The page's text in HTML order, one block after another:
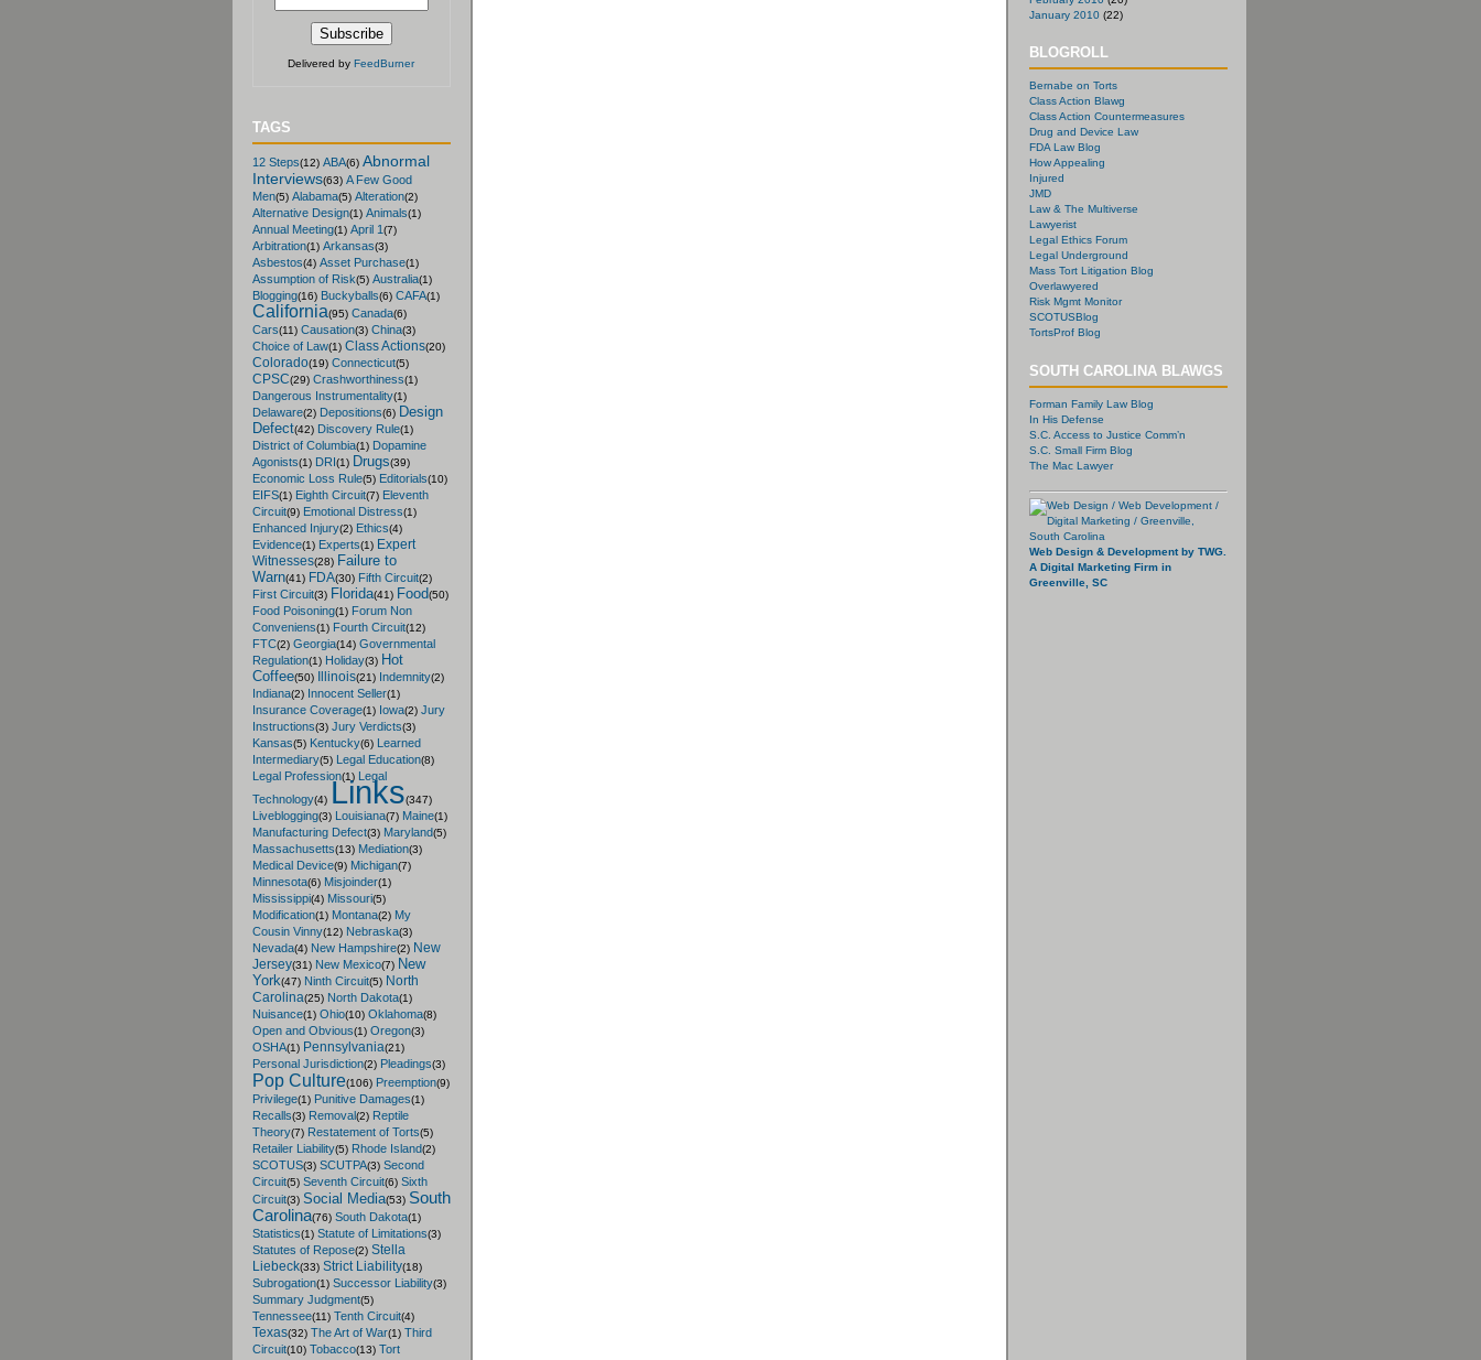
Delivered by FeedBurner
TAGS
12 Steps(12) ABA(6) Abnormal
Interviews(63) A Few Good
Men(5) Alabama(5) Alteration(2)
Alternative Design(1) Animals(1)
Annual Meeting(1) April 1(7)
Arbitration(1) Arkansas(3)
Asbestos(4) Asset Purchase(1)
Assumption of Risk(5) Australia(1)
Blogging(16) Buckyballs(6) CAFA(1)
California(95) Canada(6)
Cars(11) Causation(3) China(3)
Choice of Law(1) Class Actions(20)
Colorado(19) Connecticut(5)
CPSC(29) Crashworthiness(1)
Dangerous Instrumentality(1)
Delaware(2) Depositions(6) Design
Defect(42) Discovery Rule(1)
District of Columbia(1) Dopamine
Agonists(1) DRI (1) Drugs(39)
Economic Loss Rule(5) Editorials(10)
EIFS(1) Eighth Circuit(7) Eleventh
Circuit(9) Emotional Distress(1)
Enhanced Injury(2) Ethics(4)
Evidence(1) Experts(1) Expert
Witnesses(28) Failure to
Warn(41) FDA(30) Fifth Circuit(2)
First Circuit(3) Florida(41) Food(50)
Food Poisoning(1) Forum Non
Conveniens(1) Fourth Circuit(12)
FTC(2) Georgia(14) Governmental
Regulation(1) Holiday(3) Hot
Coffee(50) Illinois(21) Indemnity(2)
Indiana(2) Innocent Seller(1)
Insurance Coverage(1) Iowa(2) Jury
Instructions(3) Jury Verdicts(3)
Kansas(5) Kentucky(6) Learned
Intermediary(5) Legal Education(8)
Legal Profession(1) Legal
Technology(4) Links(347)
Liveblogging(3) Louisiana(7) Maine(1)
Manufacturing Defect(3) Maryland(5)
Massachusetts(13) Mediation(3)
Medical Device(9) Michigan(7)
Minnesota(6) Misjoinder(1)
Mississippi(4) Missouri(5)
Modification(1) Montana(2) My
Cousin Vinny(12) Nebraska(3)
Nevada(4) New Hampshire(2) New
Jersey(31) New Mexico(7) New
York(47) Ninth Circuit(5) North
Carolina(25) North Dakota(1)
Nuisance(1) Ohio(10) Oklahoma(8)
Open and Obvious(1) Oregon(3)
OSHA(1) Pennsylvania(21)
Personal Jurisdiction(2) Pleadings(3)
Pop Culture(106) Preemption(9)
Privilege(1) Punitive Damages(1)
Recalls(3) Removal(2) Reptile
Theory(7) Restatement of Torts(5)
Retailer Liability(5) Rhode Island(2)
SCOTUS(3) SCUTPA(3) Second
Circuit(5) Seventh Circuit(6) Sixth
Circuit(3) Social Media(53) South
Carolina(76) South Dakota(1)
Statistics(1) Statute of Limitations(3)
Statutes of Repose(2) Stella
Liebeck(33) Strict Liability(18)
Subrogation(1) Successor Liability(3)
Summary Judgment(5)
Tennessee(11) Tenth Circuit(4)
Texas(32) The Art of War(1) Third
Circuit(10) Tobacco(13) Tort
January 2010(22)
BLOGROLL
Bernabe on Torts
Class Action Blawg
Class Action Countermeasures
Drug and Device Law
FDA Law Blog
How Appealing
Injured
JMD
Law & The Multiverse
Lawyerist
Legal Ethics Forum
Legal Underground
Mass Tort Litigation Blog
Overlawyered
Risk Mgmt Monitor
SCOTUSBlog
TortsProf Blog
SOUTH CAROLINA BLAWGS
Forman Family Law Blog
In His Defense
S.C. Access to Justice Comm’n
S.C. Small Firm Blog
The Mac Lawyer
Web Design & Development by TWG.
A Digital Marketing Firm in
Greenville, SC